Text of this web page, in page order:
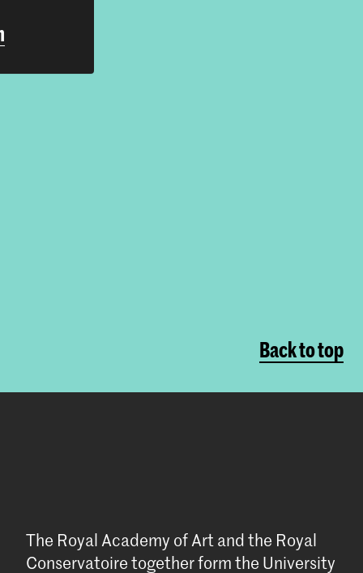
Back to top
The Royal Academy of Art and the Royal
Conservatoire together form the University